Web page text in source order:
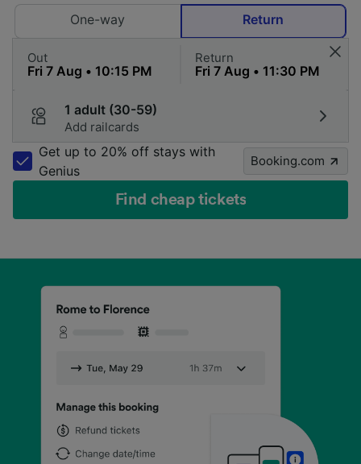
One-way
Return
Out Return
1 adult (30-59)
Add railcards
Get up to 20% off stays with
Genius
Booking.com
Find cheap tickets